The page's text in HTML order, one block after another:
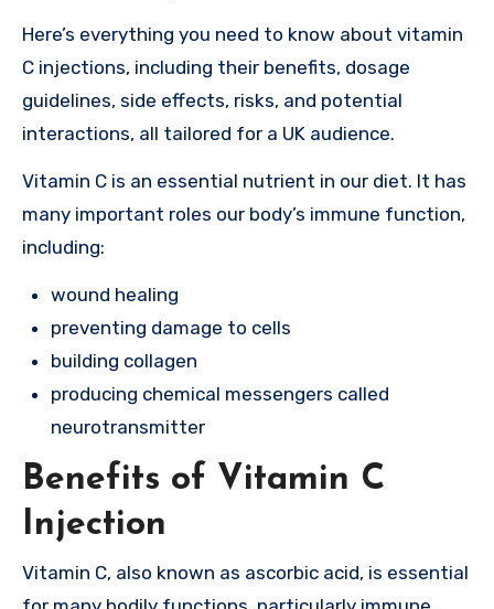
Here’s everything you need to know about vitamin
C injections, including their benefits, dosage
guidelines, side effects, risks, and potential
interactions, all tailored for a UK audience.
Vitamin C is an essential nutrient in our diet. It has
many important roles our body’s immune function,
including:
wound healing
preventing damage to cells
building collagen
producing chemical messengers called
neurotransmitter
Benefits of Vitamin C
Injection
Vitamin C, also known as ascorbic acid, is essential